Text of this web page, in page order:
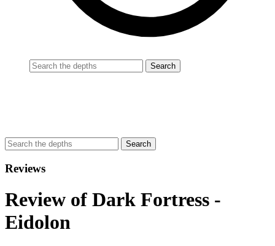
Reviews
Review of Dark Fortress -
Eidolon